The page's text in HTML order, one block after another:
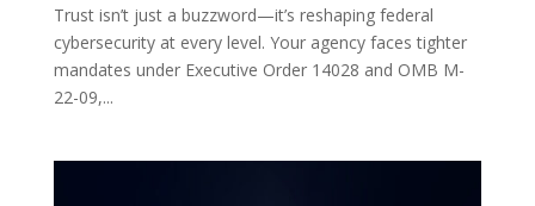
Trust isn’t just a buzzword—it’s reshaping federal
cybersecurity at every level. Your agency faces tighter
mandates under Executive Order 14028 and OMB M-
22-09,...